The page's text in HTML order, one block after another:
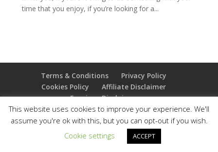
time that you enjoy, if you’re looking for a...
Terms & Conditions
Privacy Policy
Cookies Policy
Affiliate Disclaimer
Earnings Disclaimer
Copyright 2025 Thejoyoffreedom.com | All rights
reserved
This website uses cookies to improve your experience. We'll
assume you're ok with this, but you can opt-out if you wish.
Cookie settings
ACCEPT